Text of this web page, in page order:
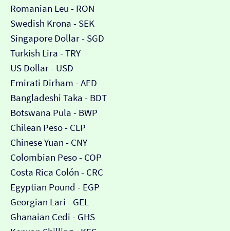
Romanian Leu - RON
Swedish Krona - SEK
Singapore Dollar - SGD
Turkish Lira - TRY
US Dollar - USD
Emirati Dirham - AED
Bangladeshi Taka - BDT
Botswana Pula - BWP
Chilean Peso - CLP
Chinese Yuan - CNY
Colombian Peso - COP
Costa Rica Colón - CRC
Egyptian Pound - EGP
Georgian Lari - GEL
Ghanaian Cedi - GHS